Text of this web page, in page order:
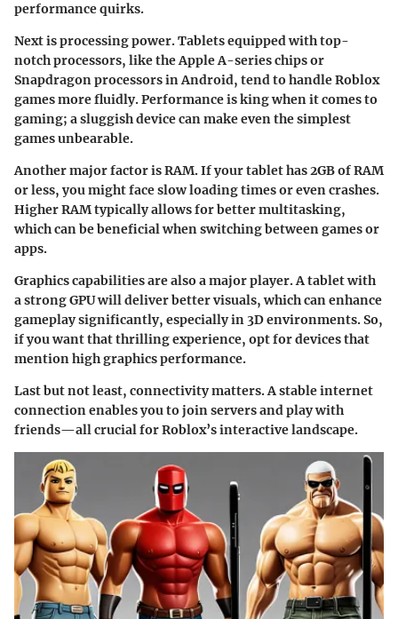
performance quirks.
Next is processing power. Tablets equipped with top-
notch processors, like the Apple A-series chips or
Snapdragon processors in Android, tend to handle Roblox
games more fluidly.Performance is kingwhen it comes to
gaming; a sluggish device can make even the simplest
games unbearable.
Another major factor is RAM. If your tablet has 2GB of RAM
or less, you might face slow loading times or even crashes.
Higher RAM typically allows for better multitasking,
which can be beneficial when switching between games or
apps.
Graphics capabilities are also a major player. A tablet with
a strong GPU will deliver better visuals, which can enhance
gameplay significantly, especially in 3D environments. So,
if you want that thrilling experience, opt for devices that
mention high graphics performance.
Last but not least, connectivity matters. A stable internet
connection enables you to join servers and play with
friends—all crucial for Roblox’s interactive landscape.